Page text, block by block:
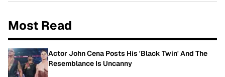
Most Read
Actor John Cena Posts His 'Black Twin' And The
Resemblance Is Uncanny